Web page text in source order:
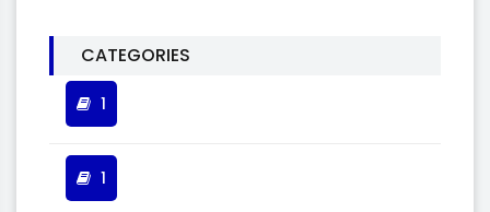
CATEGORIES
1
1